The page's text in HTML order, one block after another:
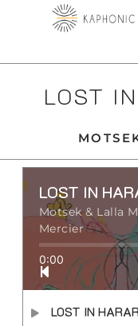
LOST
LOST IN
Motsek & Lalla
Mercier
0:00
LOST IN